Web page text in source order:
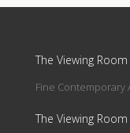
The Viewing
Fine Contemporary
The Viewing